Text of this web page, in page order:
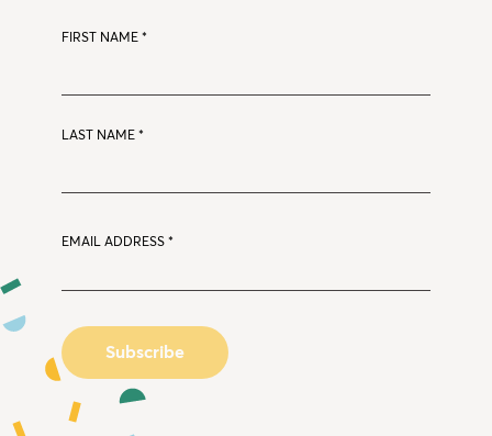
FIRST NAME *
LAST NAME *
EMAIL ADDRESS *